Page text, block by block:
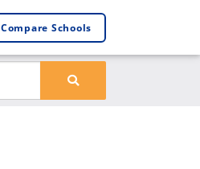
Compare Schools